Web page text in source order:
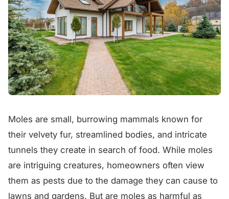
Moles are small, burrowing mammals known for
their velvety fur, streamlined bodies, and intricate
tunnels they create in search of food. While moles
are intriguing creatures, homeowners often view
them as pests due to the damage they can cause to
lawns and gardens. But are moles as harmful as